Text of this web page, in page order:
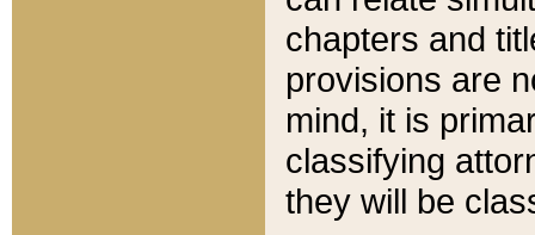
chapters and
provisions are
mind, it is
classifying
they will be